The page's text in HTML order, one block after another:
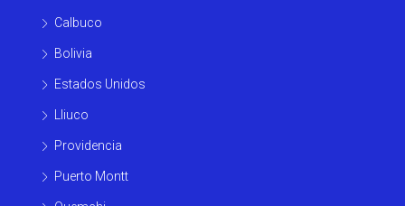
Calbuco
Bolivia
Estados Unidos
Lliuco
Providencia
Puerto Montt